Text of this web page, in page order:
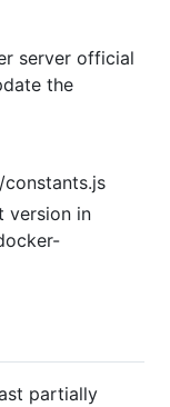
server official
the
version in
partially